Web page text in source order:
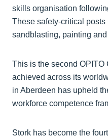
skills organisation
These safety-critical
sandblasting, painting
This is the second OPITO
achieved across its
in Aberdeen has upheld
workforce competence
Stork has become the